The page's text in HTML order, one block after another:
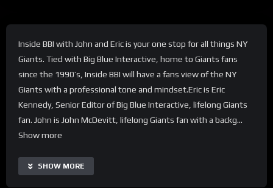
Inside BBI with John and Eric is your one stop for all things NY
Giants. Tied with Big Blue Interactive, home to Giants fans
since the 1990’s, Inside BBI will have a fans view of the NY
Giants with a professional tone and mindset.Eric is Eric
Kennedy, Senior Editor of Big Blue Interactive, lifelong Giants
fan. John is John McDevitt, lifelong Giants fan with a backg…
Show more
Share
SHOW MORE